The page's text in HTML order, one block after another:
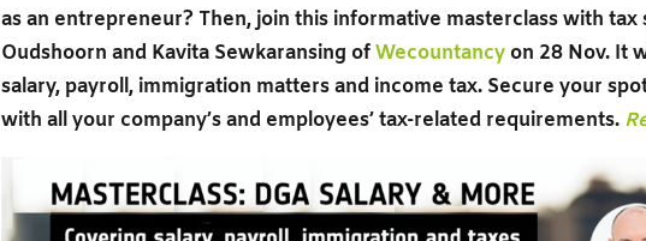
as an entrepreneur? Then, join this informative masterclass with tax
Oudshoorn and Kavita Sewkaransing ofWecountancyon 28 Nov. It
salary, payroll, immigration matters and income tax. Secure your
with all your company’s and employees’ tax-related requirements.